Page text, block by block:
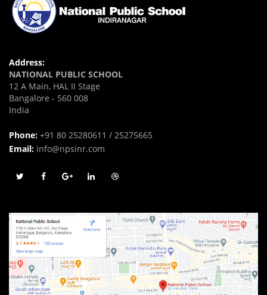
Address:
NATIONAL PUBLIC SCHOOL
12 A Main, HAL II Stage
Bangalore - 560 008
India
Phone: +91 80 25280611 / 25275665
Email: info@npsinr.com